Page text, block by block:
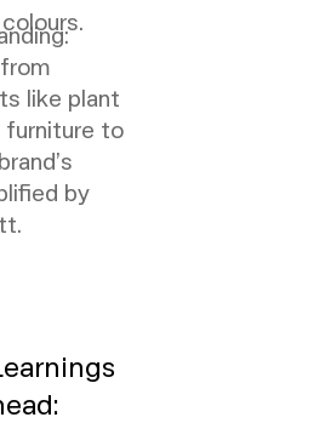
like plant
furniture to
by